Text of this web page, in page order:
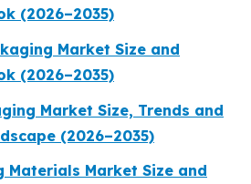
(2026–2035)
Market Size and
(2026–2035)
Market Size, Trends and
(2026–2035)
Materials Market Size and